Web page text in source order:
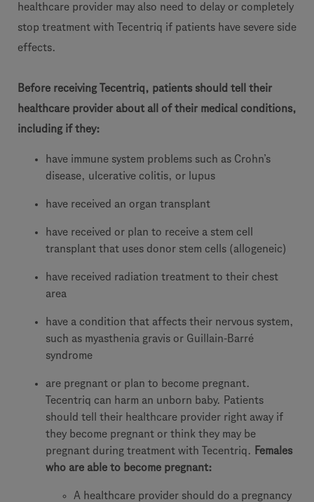
healthcare provider may also need to delay or completely
stop treatment with Tecentriq if patients have severe side
effects.
Before receiving Tecentriq, patients should tell their
healthcare provider about all of their medical conditions,
including if they:
have immune system problems such as Crohn’s
disease, ulcerative colitis, or lupus
have received an organ transplant
have received or plan to receive a stem cell
transplant that uses donor stem cells (allogeneic)
have received radiation treatment to their chest
area
have a condition that affects their nervous system,
such as myasthenia gravis or Guillain-Barré
syndrome
are pregnant or plan to become pregnant.
Tecentriq can harm an unborn baby. Patients
should tell their healthcare provider right away if
they become pregnant or think they may be
pregnant during treatment with Tecentriq. Females
who are able to become pregnant:
A healthcare provider should do a pregnancy